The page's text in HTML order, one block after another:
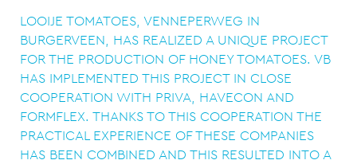
LOOIJE TOMATOES, VENNEPERWEG IN
BURGERVEEN, HAS REALIZED A UNIQUE PROJECT
FOR THE PRODUCTION OF HONEY TOMATOES. VB
HAS IMPLEMENTED THIS PROJECT IN CLOSE
COOPERATION WITH PRIVA, HAVECON AND
FORMFLEX. THANKS TO THIS COOPERATION THE
PRACTICAL EXPERIENCE OF THESE COMPANIES
HAS BEEN COMBINED AND THIS RESULTED INTO A